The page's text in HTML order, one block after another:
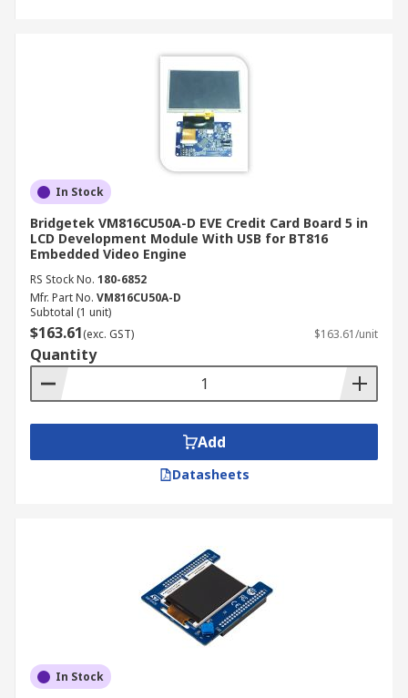
In Stock
Bridgetek VM816CU50A-D EVE Credit Card Board 5 in
LCD Development Module With USB for BT816
Embedded Video Engine
RS Stock No. 180-6852
Mfr. Part No. VM816CU50A-D
Subtotal (1 unit)
$163.61(exc. GST) $163.61/unit
Quantity
Add
Datasheets
In Stock